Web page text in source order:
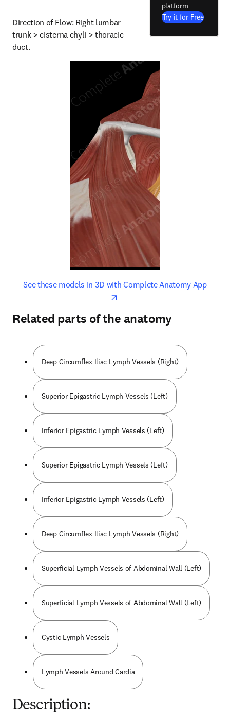
Direction of Flow: Right lumbar
trunk > cisterna chyli > thoracic
duct.
platform
Try it for Free
See these models in 3D with Complete Anatomy Appopens
opens in new tab/window
Related parts of the anatomy
Deep Circumflex Iliac Lymph Vessels (Right)
Superior Epigastric Lymph Vessels (Left)
Inferior Epigastric Lymph Vessels (Left)
Superior Epigastric Lymph Vessels (Left)
Inferior Epigastric Lymph Vessels (Left)
Deep Circumflex Iliac Lymph Vessels (Right)
Superficial Lymph Vessels of Abdominal Wall (Left)
Superficial Lymph Vessels of Abdominal Wall (Left)
Cystic Lymph Vessels
Lymph Vessels Around Cardia
Description: